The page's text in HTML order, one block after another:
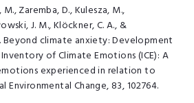
Zaremba, D., Kulesza, M.,
J. M., Klöckner, C. A., &
Beyond climate anxiety: Development
of Climate Emotions (ICE): A
experienced in relation to
Environmental Change, 83, 102764.